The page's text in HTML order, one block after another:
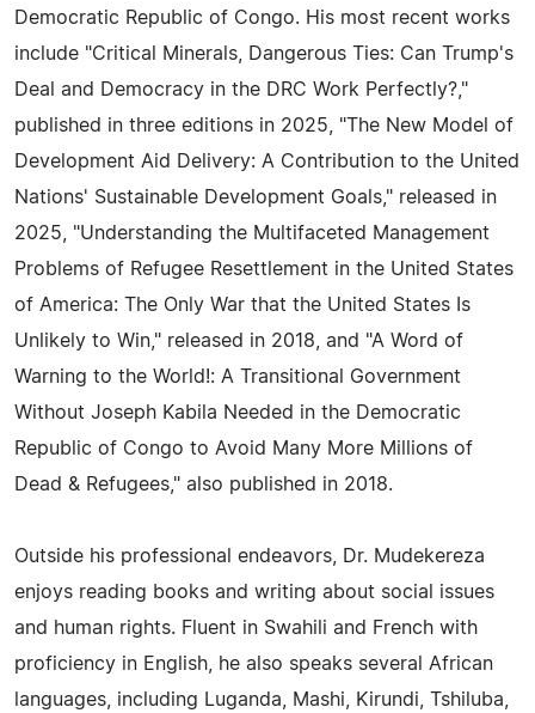
Democratic Republic of Congo. His most recent works
include "Critical Minerals, Dangerous Ties: Can Trump's
Deal and Democracy in the DRC Work Perfectly?,"
published in three editions in 2025, "The New Model of
Development Aid Delivery: A Contribution to the United
Nations' Sustainable Development Goals," released in
2025, "Understanding the Multifaceted Management
Problems of Refugee Resettlement in the United States
of America: The Only War that the United States Is
Unlikely to Win," released in 2018, and "A Word of
Warning to the World!: A Transitional Government
Without Joseph Kabila Needed in the Democratic
Republic of Congo to Avoid Many More Millions of
Dead & Refugees," also published in 2018.
Outside his professional endeavors, Dr. Mudekereza
enjoys reading books and writing about social issues
and human rights. Fluent in Swahili and French with
proficiency in English, he also speaks several African
languages, including Luganda, Mashi, Kirundi, Tshiluba,